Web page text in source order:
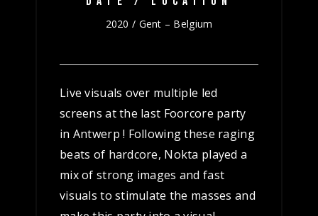
2020 / Gent – Belgium
Live visuals over multiple led
screens at the last Foorcore party
in Antwerp ! Following these raging
beats of hardcore, Nokta played a
mix of strong images and fast
visuals to stimulate the masses and